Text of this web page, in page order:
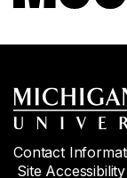
Contact
Site Accessibility